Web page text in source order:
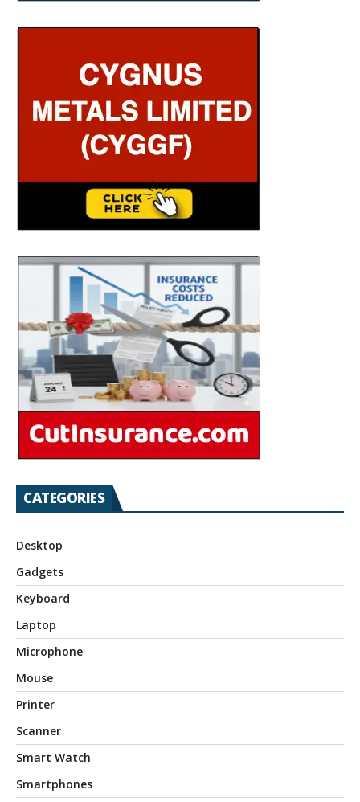
CATEGORIES
Desktop
Gadgets
Keyboard
Laptop
Microphone
Mouse
Printer
Scanner
Smart Watch
Smartphones